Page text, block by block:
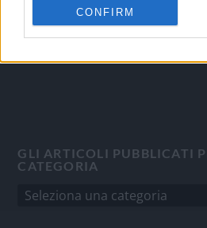
CONFIRM
del 31/8/2010.
Sviluppato daStudio Informatico
GLI ARTICOLI PUBBLICATI
CATEGORIA